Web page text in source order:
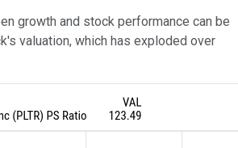
growth and stock performance can be
valuation, which has exploded over